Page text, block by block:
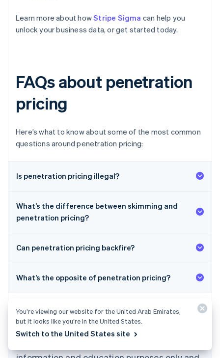
Learn more about howStripe Sigma can help you
unlock your business data, or get started today.
FAQs about penetration
pricing
Here’s what to know about some of the most common
questions around penetration pricing:
Is penetration pricing illegal?
What’s the difference between skimming and
penetration pricing?
Can penetration pricing backfire?
What’s the opposite of penetration pricing?
Australia
Austria
DeutschEnglish
Belgium
Brazil
You’re viewing our website for the United Arab Emirates,
but it looks like you’re in the United States.
Switch to the United States site